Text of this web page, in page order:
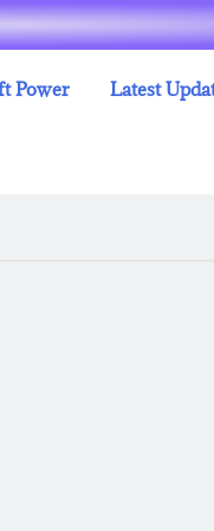
Power Latest